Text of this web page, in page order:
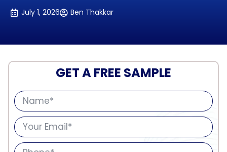
July 1, 2026 Ben Thakkar
GET A FREE SAMPLE